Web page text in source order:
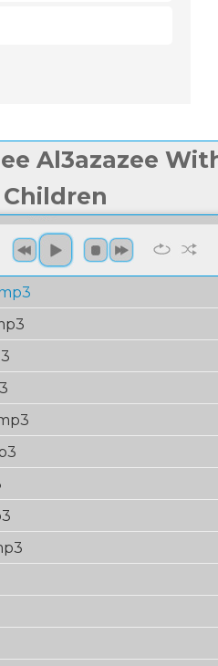
Al3azazee
Children